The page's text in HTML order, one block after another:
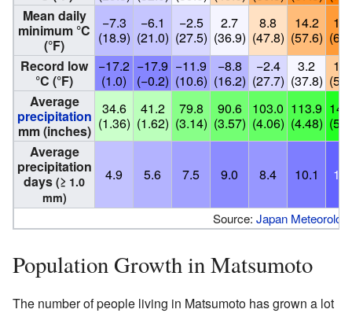
Mean daily
minimum °C
(°F)
−7.3
(18.9)
−6.1
(21.0)
−2.5
(27.5)
2.7
(36.9)
8.8
(47.8)
14.2
(57.6)
Record low
°C (°F)
−17.2
(1.0)
−17.9
(−0.2)
−11.9
(10.6)
−8.8
(16.2)
−2.4
(27.7)
3.2
(37.8)
Average
precipitation
mm (inches)
34.6
(1.36)
41.2
(1.62)
79.8
(3.14)
90.6
(3.57)
103.0
(4.06)
113.9
(4.48)
Average
precipitation
days (≥ 1.0
mm)
4.9 5.6 7.5 9.0 8.4 10.1
Source: Japan
Population Growth in Matsumoto
The number of people living in Matsumoto has grown a lot